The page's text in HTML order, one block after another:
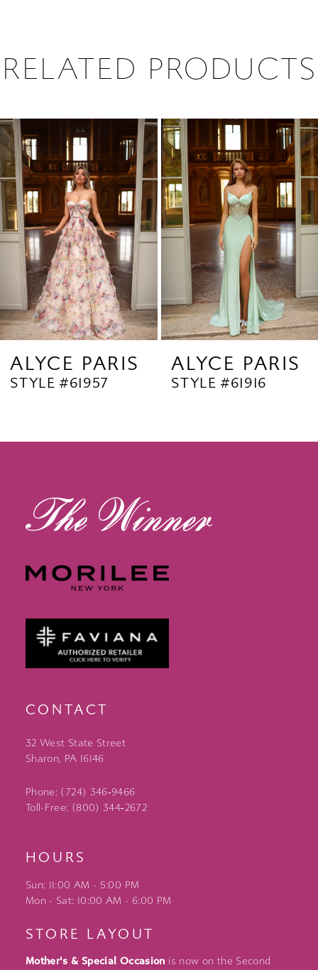
RELATED PRODUCTS
Related
Products
Carousel
Skip
to
end
1
2
3
4
5
8
10
ALYCE PARIS
STYLE #61957
ALYCE PARIS
STYLE #61916
CONTACT
32 West State Street
Sharon, PA 16146
Phone: (724) 346‑9466
Toll-Free: (800) 344‑2672
HOURS
Sun: 11:00 AM - 5:00 PM
Mon - Sat: 10:00 AM - 6:00 PM
STORE LAYOUT
Mother's & Special Occasion is now on the Second